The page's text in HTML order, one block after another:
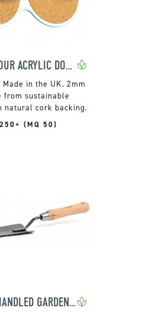
FULL COLOUR ACRYLIC DOUBLE COASTER
Made in the UK. 2mm
from sustainable
natural cork backing.
(MQ 50)
WOODEN HANDLED GARDEN TROWEL